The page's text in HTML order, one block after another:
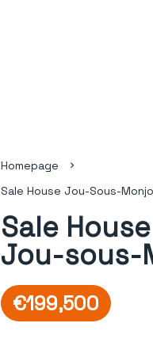
Homepage
Sale House Jou-Sous-
Sale House
Jou-sous-
€199,500